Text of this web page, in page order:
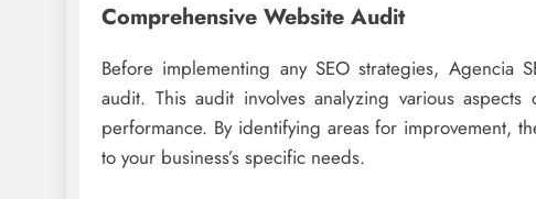
Comprehensive Website Audit
Before implementing any SEO strategies, Agencia
audit. This audit involves analyzing various
performance. By identifying areas for improvement,
to your business’s specific needs.